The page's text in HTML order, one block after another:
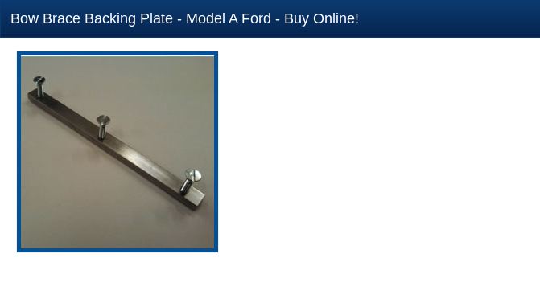
Bow Brace Backing Plate - Model A Ford - Buy Online!